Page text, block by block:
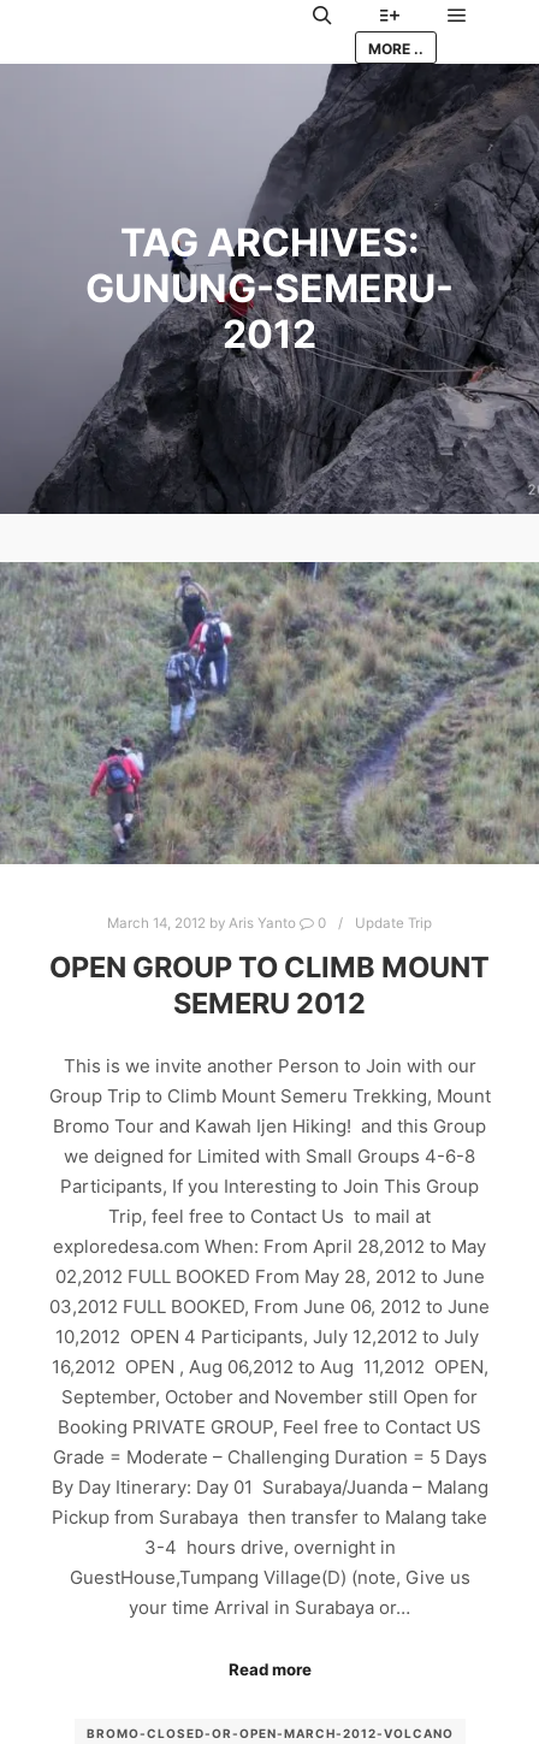
Search More info
MORE ..
TAG ARCHIVES:
GUNUNG-SEMERU-
2012
March 14, 2012 by Aris Yanto 0 Update Trip
OPEN GROUP TO CLIMB MOUNT
SEMERU 2012
This is we invite another Person to Join with our
Group Trip to Climb Mount Semeru Trekking, Mount
Bromo Tour and Kawah Ijen Hiking! and this Group
we deigned for Limited with Small Groups 4-6-8
Participants, If you Interesting to Join This Group
Trip, feel free to Contact Us to mail at
exploredesa.com When: From April 28,2012 to May
02,2012 FULL BOOKED From May 28, 2012 to June
03,2012 FULL BOOKED, From June 06, 2012 to June
10,2012 OPEN 4 Participants, July 12,2012 to July
16,2012 OPEN , Aug 06,2012 to Aug 11,2012 OPEN,
September, October and November still Open for
Booking PRIVATE GROUP, Feel free to Contact US
Grade = Moderate – Challenging Duration = 5 Days
By Day Itinerary: Day 01 Surabaya/Juanda – Malang
Pickup from Surabaya then transfer to Malang take
3-4 hours drive, overnight in
GuestHouse,Tumpang Village(D) (note, Give us
your time Arrival in Surabaya or…
Read more
BROMO-CLOSED-OR-OPEN-MARCH-2012-VOLCANO